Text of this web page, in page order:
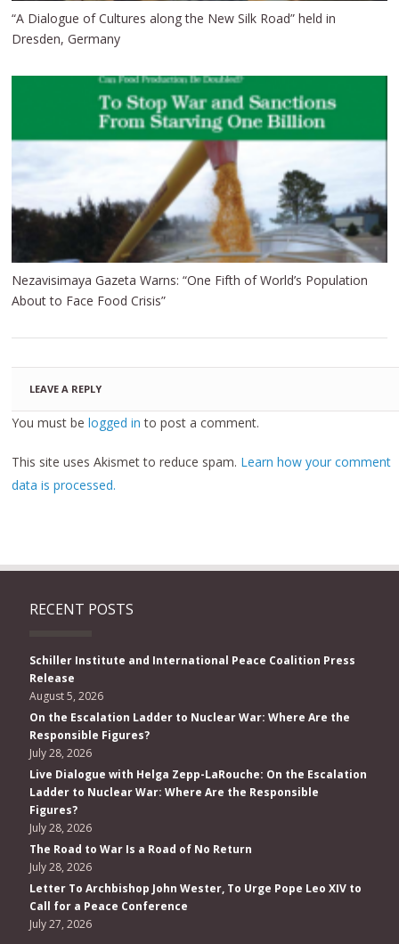
“A Dialogue of Cultures along the New Silk Road” held in
Dresden, Germany
Nezavisimaya Gazeta Warns: “One Fifth of World’s Population
About to Face Food Crisis”
LEAVE A REPLY
You must belogged in to post a comment.
This site uses Akismet to reduce spam. Learn how your comment
data is processed.
RECENT POSTS
Schiller Institute and International Peace Coalition Press
Release
August 5, 2026
On the Escalation Ladder to Nuclear War: Where Are the
Responsible Figures?
July 28, 2026
Live Dialogue with Helga Zepp-LaRouche: On the Escalation
Ladder to Nuclear War: Where Are the Responsible
Figures?
July 28, 2026
The Road to War Is a Road of No Return
July 28, 2026
Letter To Archbishop John Wester, To Urge Pope Leo XIV to
Call for a Peace Conference
July 27, 2026